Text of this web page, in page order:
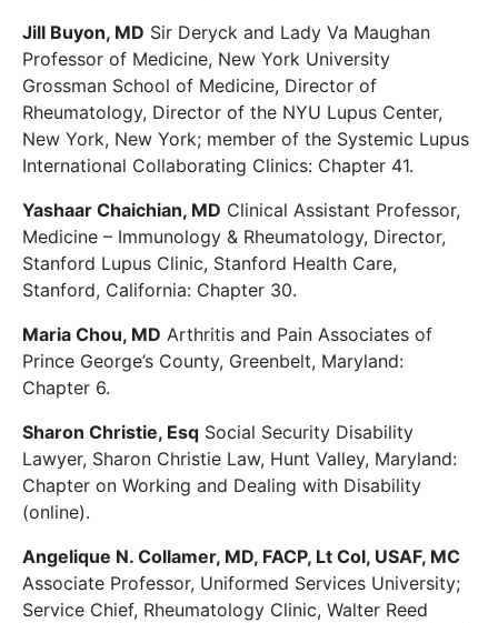
Jill Buyon, MD Sir Deryck and Lady Va Maughan
Professor of Medicine, New York University
Grossman School of Medicine, Director of
Rheumatology, Director of the NYU Lupus Center,
New York, New York; member of the Systemic Lupus
International Collaborating Clinics: Chapter 41.
Yashaar Chaichian, MD Clinical Assistant Professor,
Medicine – Immunology & Rheumatology, Director,
Stanford Lupus Clinic, Stanford Health Care,
Stanford, California: Chapter 30.
Maria Chou, MD Arthritis and Pain Associates of
Prince George’s County, Greenbelt, Maryland:
Chapter 6.
Sharon Christie, Esq Social Security Disability
Lawyer, Sharon Christie Law, Hunt Valley, Maryland:
Chapter on Working and Dealing with Disability
(online).
Angelique N. Collamer, MD, FACP, Lt Col, USAF, MC
Associate Professor, Uniformed Services University;
Service Chief, Rheumatology Clinic, Walter Reed